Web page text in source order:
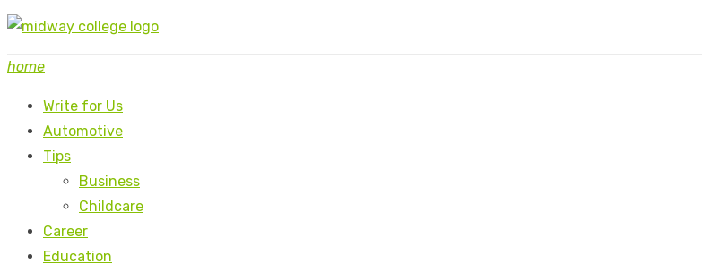
Skip
content
home
Write for Us
Automotive
Tips
Business
Childcare
Career
Education